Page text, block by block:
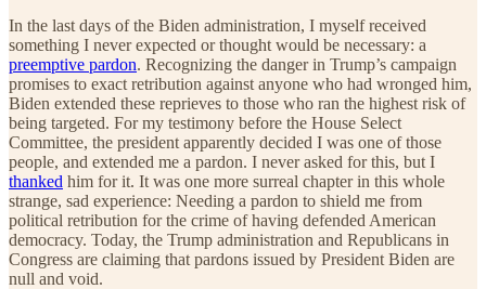
In the last days of the Biden administration, I myself received
something I never expected or thought would be necessary: a
preemptive pardon. Recognizing the danger in Trump’s campaign
promises to exact retribution against anyone who had wronged him,
Biden extended these reprieves to those who ran the highest risk of
being targeted. For my testimony before the House Select
Committee, the president apparently decided I was one of those
people, and extended me a pardon. I never asked for this, but I
thanked him for it. It was one more surreal chapter in this whole
strange, sad experience: Needing a pardon to shield me from
political retribution for the crime of having defended American
democracy. Today, the Trump administration and Republicans in
Congress are claiming that pardons issued by President Biden are
null and void.